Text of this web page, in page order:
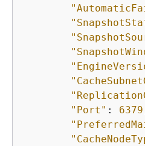
"Port" : 6379